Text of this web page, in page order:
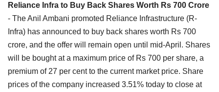
Reliance Infra to Buy Back Shares Worth Rs 700 Crore
- The Anil Ambani promoted Reliance Infrastructure (R-
Infra) has announced to buy back shares worth Rs 700
crore, and the offer will remain open until mid-April. Shares
will be bought at a maximum price of Rs 700 per share, a
premium of 27 per cent to the current market price. Share
prices of the company increased 3.51% today to close at